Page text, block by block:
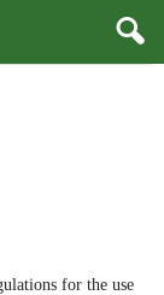
for the use